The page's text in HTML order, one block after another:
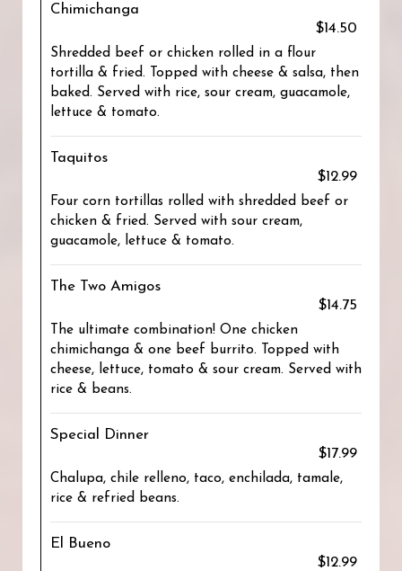
Chimichanga
$14.50
Shredded beef or chicken rolled in a flour
tortilla & fried. Topped with cheese & salsa, then
baked. Served with rice, sour cream, guacamole,
lettuce & tomato.
Taquitos
$12.99
Four corn tortillas rolled with shredded beef or
chicken & fried. Served with sour cream,
guacamole, lettuce & tomato.
The Two Amigos
$14.75
The ultimate combination! One chicken
chimichanga & one beef burrito. Topped with
cheese, lettuce, tomato & sour cream. Served with
rice & beans.
Special Dinner
$17.99
Chalupa, chile relleno, taco, enchilada, tamale,
rice & refried beans.
El Bueno
$12.99